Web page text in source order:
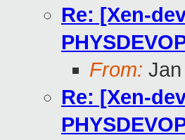
Re: [Xen-
From:
Re: [Xen-